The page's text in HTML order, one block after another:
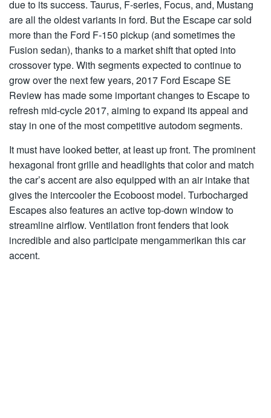
due to its success. Taurus, F-series, Focus, and, Mustang
are all the oldest variants in ford. But the Escape car sold
more than the Ford F-150 pickup (and sometimes the
Fusion sedan), thanks to a market shift that opted into
crossover type. With segments expected to continue to
grow over the next few years, 2017 Ford Escape SE
Review has made some important changes to Escape to
refresh mid-cycle 2017, aiming to expand its appeal and
stay in one of the most competitive autodom segments.
It must have looked better, at least up front. The prominent
hexagonal front grille and headlights that color and match
the car’s accent are also equipped with an air intake that
gives the intercooler the Ecoboost model. Turbocharged
Escapes also features an active top-down window to
streamline airflow. Ventilation front fenders that look
incredible and also participate mengammerikan this car
accent.